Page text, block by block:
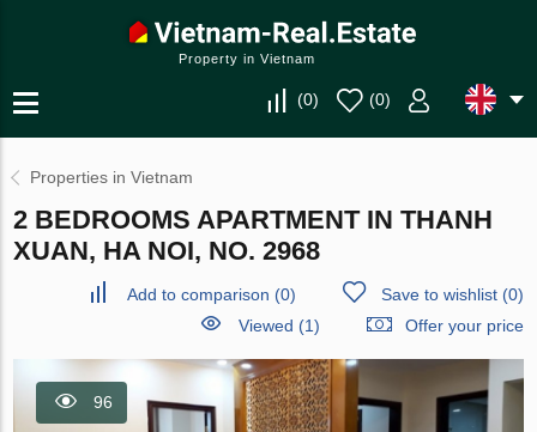
Property in Vietnam
(0) (0)
Properties in Vietnam
2 BEDROOMS APARTMENT IN THANH
XUAN, HA NOI, NO. 2968
Add to comparison (0) Save to wishlist(0)
Viewed (1)
Offer your price
96